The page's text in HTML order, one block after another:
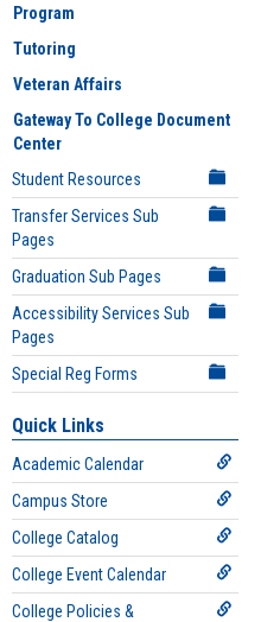
Program
Tutoring
Veteran Affairs
Gateway To College Document
Center
Student Resources
Transfer Services Sub
Pages
Graduation Sub Pages
Accessibility Services Sub
Pages
Special Reg Forms
Quick Links
Academic Calendar
Campus Store
College Catalog
College Event Calendar
College Policies &